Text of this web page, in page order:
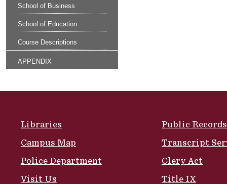
School of Business
School of Education
Course Descriptions
APPENDIX
Libraries
Campus Map
Police Department
Visit Us
Public Records
Transcript
Clery Act
Title IX